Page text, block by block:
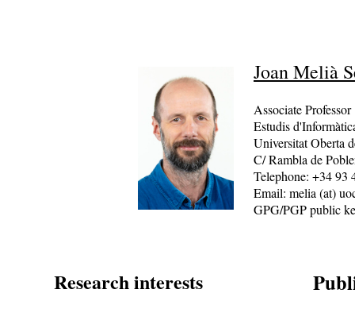
Joan Melià
Associate Professor
Estudis
Universitat Oberta
C/ Rambla de
Telephone: +34 93
Email: melia (at)
GPG/PGP public
Research interests